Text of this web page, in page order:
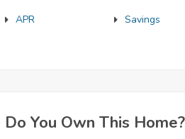
APR Savings
Do You Own This Home?